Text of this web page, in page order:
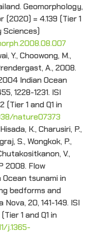
Geomorphology,
(2020) = 4.139 (Tier 1
Sciences)
Y., Choowong, M.,
A., 2008.
Indian Ocean
1228-1231. ISI
1 and Q1 in
nature07373
K., Charusiri, P.,
S., Wongkok, P.,
V.,
2008. Flow
tsunami in
bedforms and
20, 141-149. ISI
1 and Q1 in
j.1365-